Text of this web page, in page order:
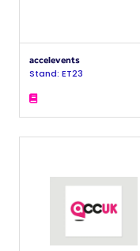
accelevents
Stand: ET23